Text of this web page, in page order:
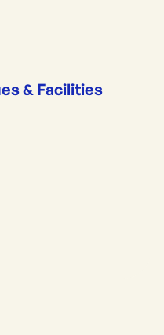
& Facilities